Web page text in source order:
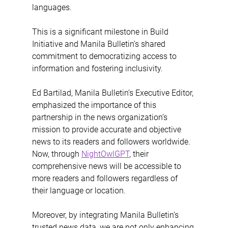
languages.
This is a significant milestone in Build
Initiative and Manila Bulletin’s shared
commitment to democratizing access to
information and fostering inclusivity.
Ed Bartilad, Manila Bulletin’s Executive Editor,
emphasized the importance of this
partnership in the news organization’s
mission to provide accurate and objective
news to its readers and followers worldwide.
Now, through NightOwlGPT, their
comprehensive news will be accessible to
more readers and followers regardless of
their language or location.
Moreover, by integrating Manila Bulletin’s